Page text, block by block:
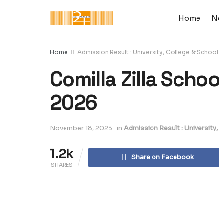
Home
Home Admission Result : University, College & School
Comilla Zilla
2026
November 18, 2025 in Admission Result :
1.2k
SHARES
Share on Facebook